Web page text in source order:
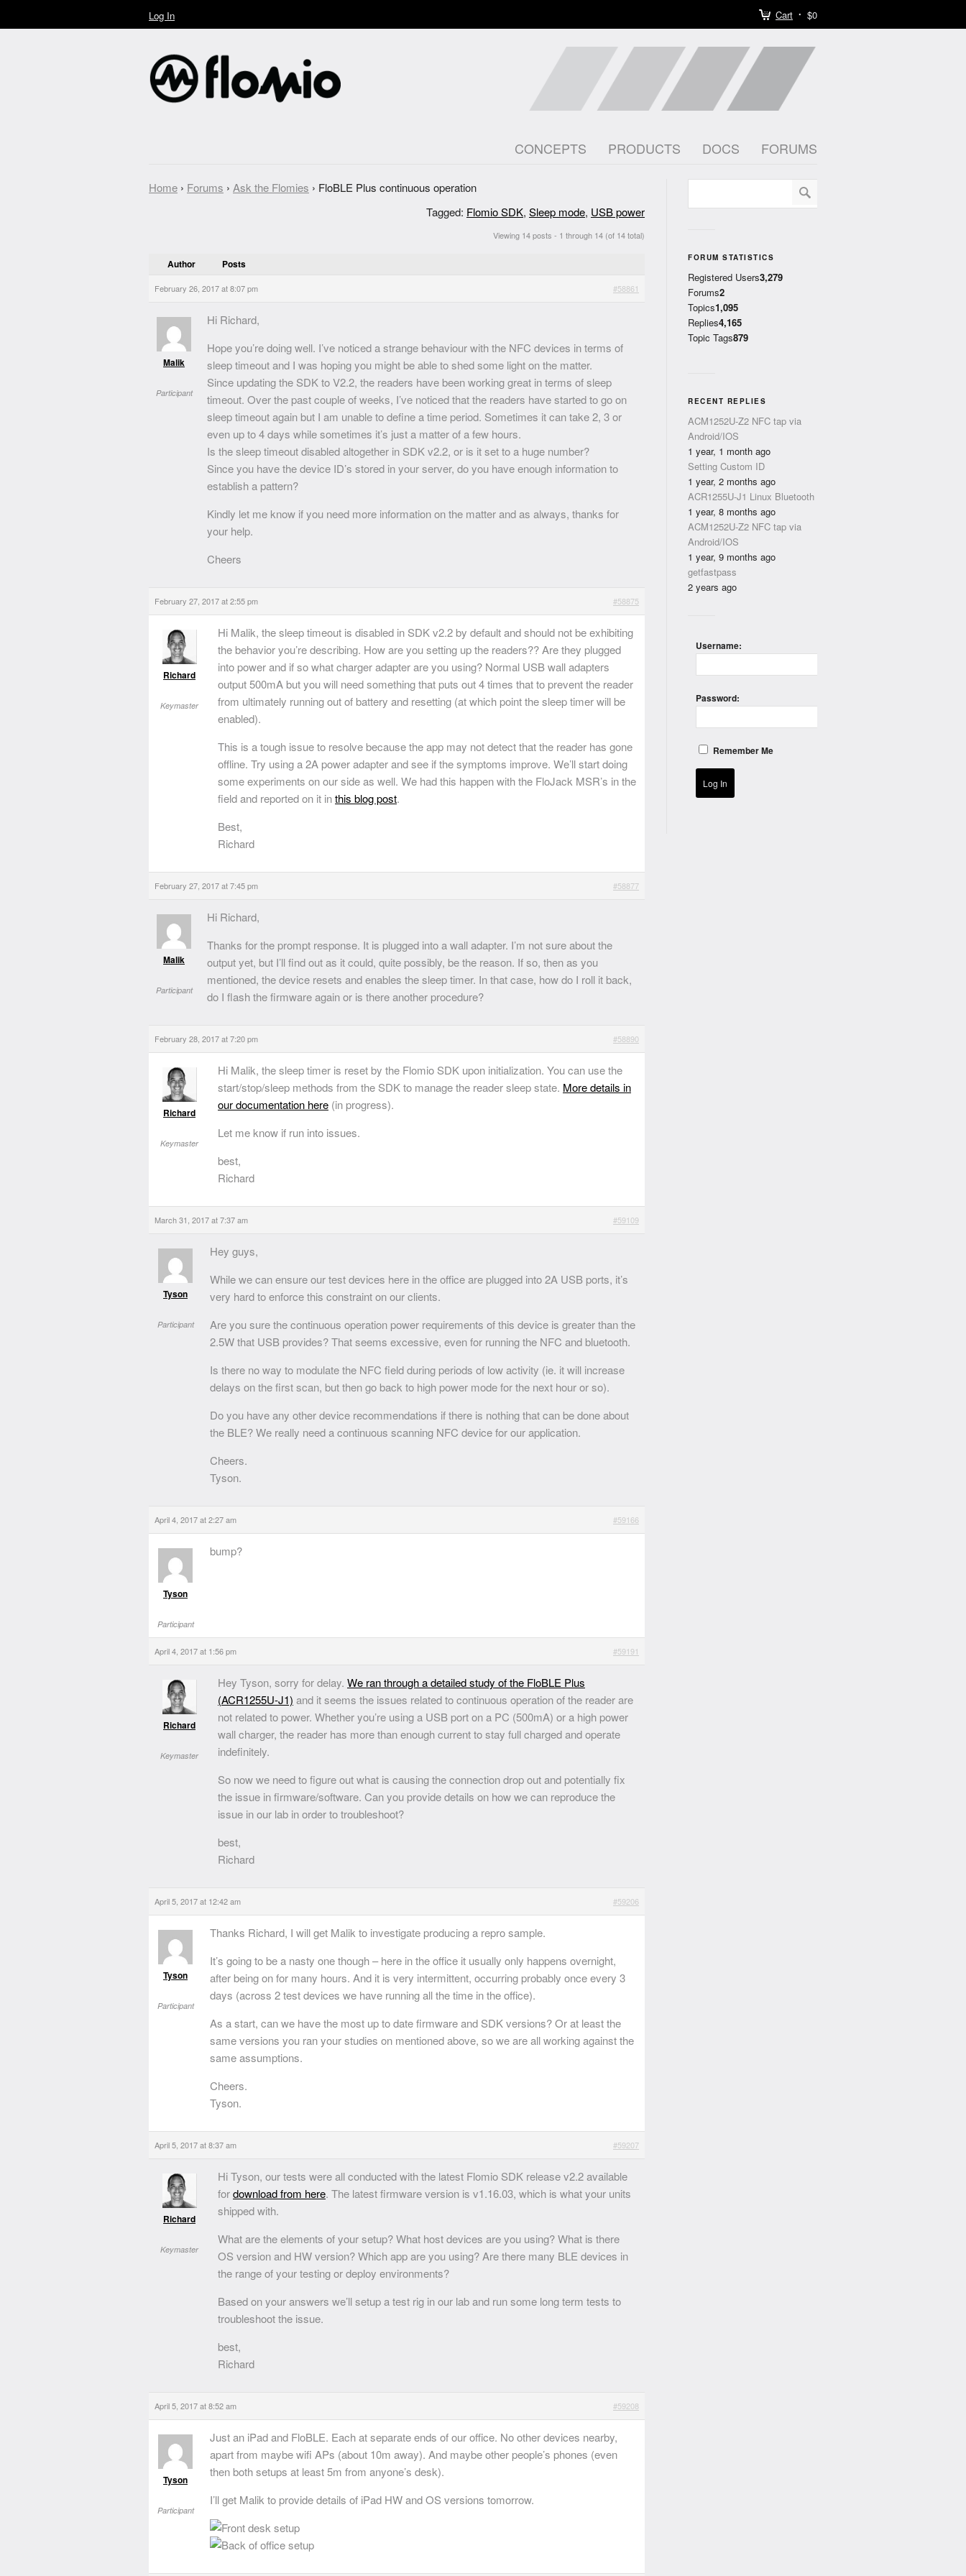
Cart $0
Log In
CONCEPTS PRODUCTS DOCS FORUMS
Home › Forums › Ask the Flomies › FloBLE Plus continuous operation
Tagged: Flomio SDK, Sleep mode, USB power
Viewing 14 posts - 1 through 14 (of 14 total)
Author Posts
February 26, 2017 at 8:07 pm #58861
Malik
Participant
Hi Richard,
Hope you’re doing well. I’ve noticed a strange behaviour with the NFC devices in terms of
sleep timeout and I was hoping you might be able to shed some light on the matter.
Since updating the SDK to V2.2, the readers have been working great in terms of sleep
timeout. Over the past couple of weeks, I’ve noticed that the readers have started to go on
sleep timeout again but I am unable to define a time period. Sometimes it can take 2, 3 or
even up to 4 days while sometimes it’s just a matter of a few hours.
Is the sleep timeout disabled altogether in SDK v2.2, or is it set to a huge number?
Since you have the device ID’s stored in your server, do you have enough information to
establish a pattern?
Kindly let me know if you need more information on the matter and as always, thanks for
your help.
Cheers
February 27, 2017 at 2:55 pm #58875
Richard
Keymaster
Hi Malik, the sleep timeout is disabled in SDK v2.2 by default and should not be exhibiting
the behavior you’re describing. How are you setting up the readers?? Are they plugged
into power and if so what charger adapter are you using? Normal USB wall adapters
output 500mA but you will need something that puts out 4 times that to prevent the reader
from ultimately running out of battery and resetting (at which point the sleep timer will be
enabled).
This is a tough issue to resolve because the app may not detect that the reader has gone
offline. Try using a 2A power adapter and see if the symptoms improve. We’ll start doing
some experiments on our side as well. We had this happen with the FloJack MSR’s in the
field and reported on it inthis blog post.
Best,
Richard
February 27, 2017 at 7:45 pm #58877
Malik
Participant
Hi Richard,
Thanks for the prompt response. It is plugged into a wall adapter. I’m not sure about the
output yet, but I’ll find out as it could, quite possibly, be the reason. If so, then as you
mentioned, the device resets and enables the sleep timer. In that case, how do I roll it back,
do I flash the firmware again or is there another procedure?
February 28, 2017 at 7:20 pm #58890
Richard
Keymaster
Hi Malik, the sleep timer is reset by the Flomio SDK upon initialization. You can use the
start/stop/sleep methods from the SDK to manage the reader sleep state. More details in
our documentation here (in progress).
Let me know if run into issues.
best,
Richard
March 31, 2017 at 7:37 am #59109
Tyson
Participant
Hey guys,
While we can ensure our test devices here in the office are plugged into 2A USB ports, it’s
very hard to enforce this constraint on our clients.
Are you sure the continuous operation power requirements of this device is greater than the
2.5W that USB provides? That seems excessive, even for running the NFC and bluetooth.
Is there no way to modulate the NFC field during periods of low activity (ie. it will increase
delays on the first scan, but then go back to high power mode for the next hour or so).
Do you have any other device recommendations if there is nothing that can be done about
the BLE? We really need a continuous scanning NFC device for our application.
Cheers.
Tyson.
April 4, 2017 at 2:27 am #59166
Tyson
Participant
bump?
April 4, 2017 at 1:56 pm #59191
Richard
Keymaster
Hey Tyson, sorry for delay. We ran through a detailed study of the FloBLE Plus
(ACR1255U-J1) and it seems the issues related to continuous operation of the reader are
not related to power. Whether you’re using a USB port on a PC (500mA) or a high power
wall charger, the reader has more than enough current to stay full charged and operate
indefinitely.
So now we need to figure out what is causing the connection drop out and potentially fix
the issue in firmware/software. Can you provide details on how we can reproduce the
issue in our lab in order to troubleshoot?
best,
Richard
April 5, 2017 at 12:42 am #59206
Tyson
Participant
Thanks Richard, I will get Malik to investigate producing a repro sample.
It’s going to be a nasty one though – here in the office it usually only happens overnight,
after being on for many hours. And it is very intermittent, occurring probably once every 3
days (across 2 test devices we have running all the time in the office).
As a start, can we have the most up to date firmware and SDK versions? Or at least the
same versions you ran your studies on mentioned above, so we are all working against the
same assumptions.
Cheers.
Tyson.
April 5, 2017 at 8:37 am #59207
Richard
Keymaster
Hi Tyson, our tests were all conducted with the latest Flomio SDK release v2.2 available
fordownload from here. The latest firmware version is v1.16.03, which is what your units
shipped with.
What are the elements of your setup? What host devices are you using? What is there
OS version and HW version? Which app are you using? Are there many BLE devices in
the range of your testing or deploy environments?
Based on your answers we’ll setup a test rig in our lab and run some long term tests to
troubleshoot the issue.
best,
Richard
April 5, 2017 at 8:52 am #59208
Tyson
Participant
Just an iPad and FloBLE. Each at separate ends of our office. No other devices nearby,
apart from maybe wifi APs (about 10m away). And maybe other people’s phones (even
then both setups at least 5m from anyone’s desk).
I’ll get Malik to provide details of iPad HW and OS versions tomorrow.
FORUM STATISTICS
Registered Users3,279
Forums2
Topics1,095
Replies4,165
Topic Tags879
RECENT REPLIES
ACM1252U-Z2 NFC tap via
Android/IOS
1 year, 1 month ago
Setting Custom ID
1 year, 2 months ago
ACR1255U-J1 Linux Bluetooth
1 year, 8 months ago
ACM1252U-Z2 NFC tap via
Android/IOS
1 year, 9 months ago
getfastpass
2 years ago
Username:
Password:
Remember Me
Log In